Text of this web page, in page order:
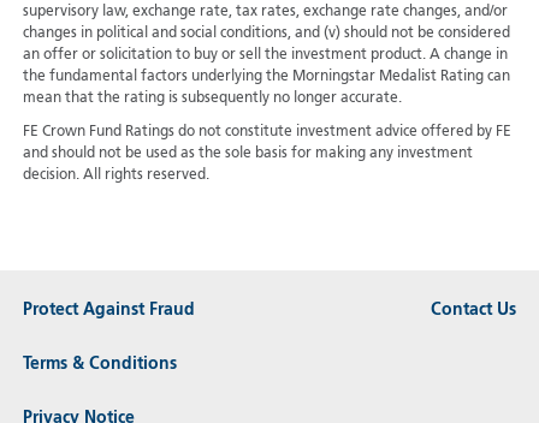
supervisory law, exchange rate, tax rates, exchange rate changes, and/or
changes in political and social conditions, and (v) should not be considered
an offer or solicitation to buy or sell the investment product. A change in
the fundamental factors underlying the Morningstar Medalist Rating can
mean that the rating is subsequently no longer accurate.
FE Crown Fund Ratings do not constitute investment advice offered by FE
and should not be used as the sole basis for making any investment
decision. All rights reserved.
Protect Against Fraud
Terms & Conditions
Privacy Notice
Contact Us